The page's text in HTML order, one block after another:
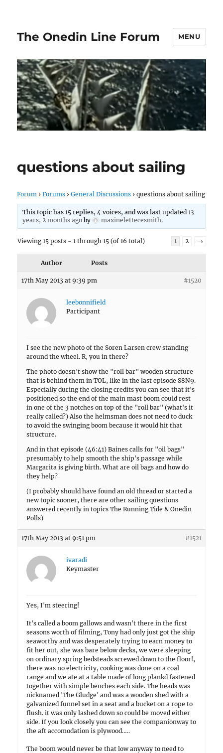
The Onedin Line Forum MENU
questions about sailing
Forum › Forums › General Discussions › questions about sailing
This topic has 15 replies, 4 voices, and was last updated 13
years, 2 months agoby maxinelettecesmith.
Viewing 15 posts - 1 through 15 (of 16 total) 1 2 →
Author Posts
17th May 2013 at 9:39 pm #1520
leebonnifield
Participant
I see the new photo of the Soren Larsen crew standing
around the wheel. R, you in there?
The photo doesn't show the "roll bar" wooden structure
that is behind them in TOL, like in the last episode S8N9.
Especially during the closing credits you can see that it's
positioned so the end of the main mast boom could rest
in one of the 3 notches on top of the "roll bar" (what's it
really called?) Also the helmsman does not need to duck
to avoid the swinging boom because it would hit that
structure.
And in that episode (46:41) Baines calls for "oil bags"
presumably to help smooth the ship's passage while
Margarita is giving birth. What are oil bags and how do
they help?
(I probably should have found an old thread or started a
new topic sooner, there are other sailing questions
answered recently in topics The Running Tide & Onedin
Polls)
17th May 2013 at 9:51 pm #1521
ivaradi
Keymaster
Yes, I'm steering!
It's called a boom gallows and wasn't there in the first
seasons worth of filming, Tony had only just got the ship
seaworthy and was desperately trying to earn money to
fit her out, she was bare below decks, we were sleeping
on ordinary spring bedsteads screwed down to the floor!,
there was no electricity, cooking was done on a coal
range and we ate at a table made of long plankd fastened
together with simple benches each side. The heads was
nicknamed 'The Gludge' and was a wooden shed with a
galvanized funnel set in a seat and a bucket on a rope to
flush. it was only lashed down so could be moved either
side. If you look closely you can see the companionway to
the aft accomodation is plywood…..
The boom would never be that low anyway to need to